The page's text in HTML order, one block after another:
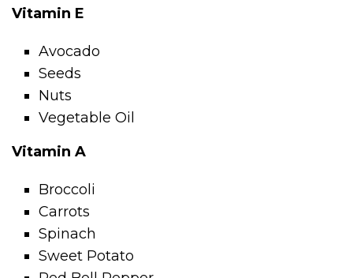
Vitamin E
Avocado
Seeds
Nuts
Vegetable Oil
Vitamin A
Broccoli
Carrots
Spinach
Sweet Potato